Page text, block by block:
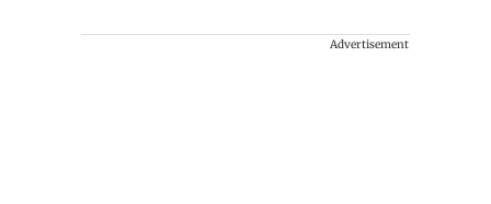
Advertisement